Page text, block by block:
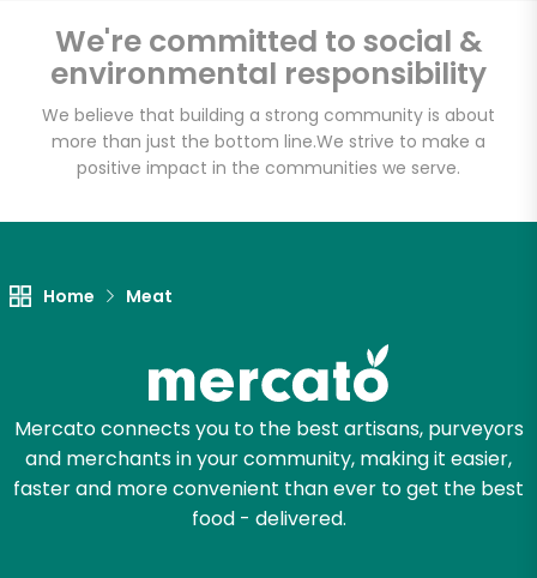
We're committed to social &
environmental responsibility
We believe that building a strong community is about
more than just the bottom line.We strive to make a
positive impact in the communities we serve.
Home Meat
Mercato connects you to the best artisans, purveyors
and merchants in your community, making it easier,
faster and more convenient than ever to get the best
food - delivered.